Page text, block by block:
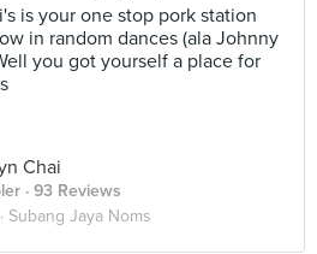
is your one stop pork station
in random dances (ala Johnny
you got yourself a place for
Chai
· 93 Reviews
Subang Jaya Noms